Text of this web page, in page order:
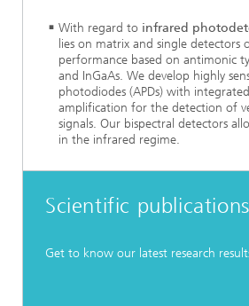
With regard to infrared
lies on matrix and single detectors
performance based on antimonic
and InGaAs. We develop highly
photodiodes (APDs) with integrated
amplification for the detection of
signals. Our bispectral detectors
in the infrared regime.
Scientific publications
Get to know our latest research